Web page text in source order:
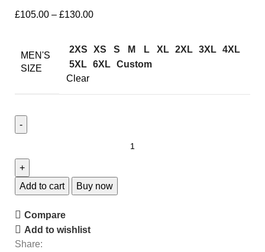
£105.00 – £130.00
MEN'S
SIZE
2XS XS S M L XL 2XL 3XL 4XL
5XL 6XL Custom
Clear
Add to cart Buy now
Compare
Add to wishlist
Share: